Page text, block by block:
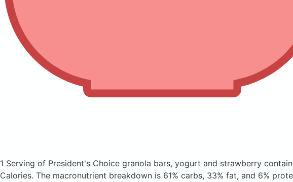
1 Serving of President's Choice granola bars, yogurt and strawberry
Calories. The macronutrient breakdown is 61% carbs, 33% fat, and 6%